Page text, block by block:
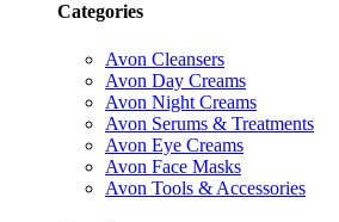
Categories
Avon Cleansers
Avon Day Creams
Avon Night Creams
Avon Serums & Treatments
Avon Eye Creams
Avon Face Masks
Avon Tools & Accessories